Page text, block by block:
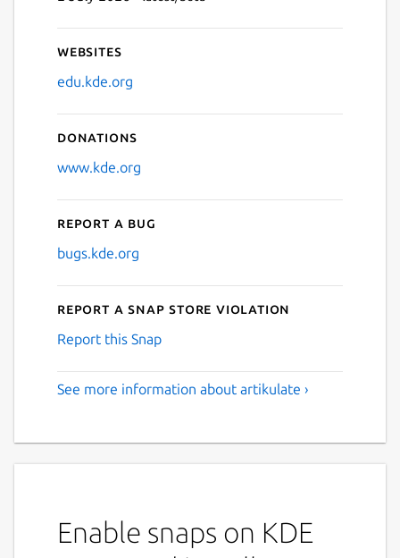
Websites
edu.kde.org
Donations
www.kde.org
Report a bug
bugs.kde.org
Report a Snap Store violation
Report this Snap
See more information about artikulate ›
Enable snaps on KDE